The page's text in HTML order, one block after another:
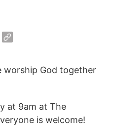
worship God together
at 9am at The
is welcome!